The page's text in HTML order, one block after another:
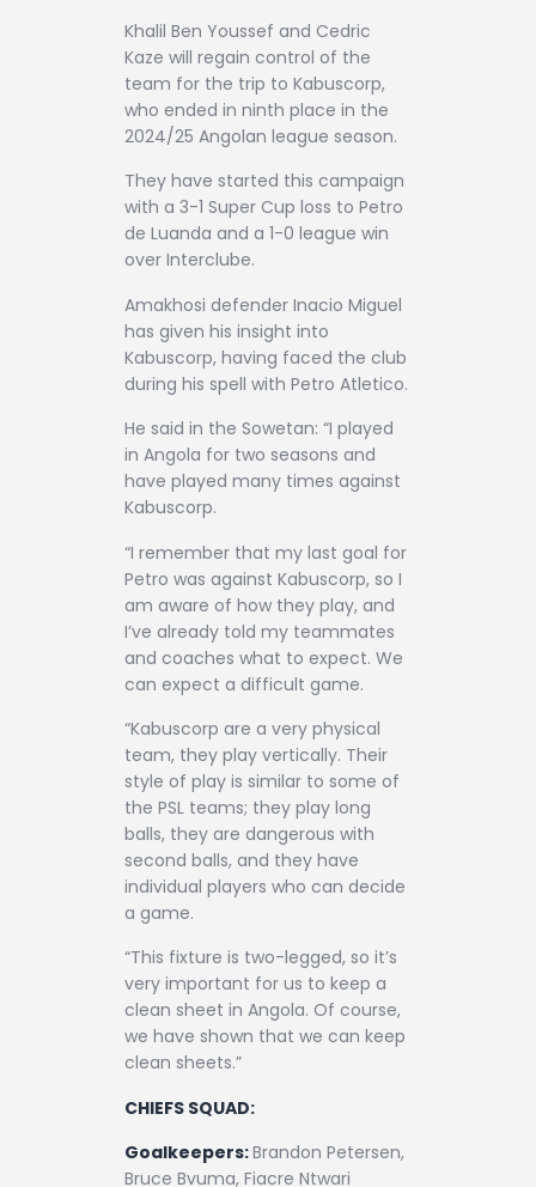
Khalil Ben Youssef and Cedric
Kaze will regain control of the
team for the trip to Kabuscorp,
who ended in ninth place in the
2024/25 Angolan league season.
They have started this campaign
with a 3-1 Super Cup loss to Petro
de Luanda and a 1-0 league win
over Interclube.
Amakhosi defender Inacio Miguel
has given his insight into
Kabuscorp, having faced the club
during his spell with Petro Atletico.
He said in the Sowetan: “I played
in Angola for two seasons and
have played many times against
Kabuscorp.
“I remember that my last goal for
Petro was against Kabuscorp, so I
am aware of how they play, and
I’ve already told my teammates
and coaches what to expect. We
can expect a difficult game.
“Kabuscorp are a very physical
team, they play vertically. Their
style of play is similar to some of
the PSL teams; they play long
balls, they are dangerous with
second balls, and they have
individual players who can decide
a game.
“This fixture is two-legged, so it’s
very important for us to keep a
clean sheet in Angola. Of course,
we have shown that we can keep
clean sheets.”
CHIEFS SQUAD:
Goalkeepers:Brandon Petersen,
Bruce Bvuma, Fiacre Ntwari